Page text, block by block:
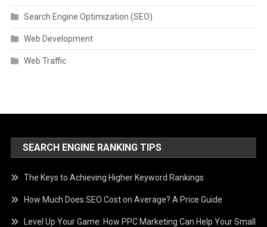
Search Engine Optimization (SEO)
Web Development
Web Traffic
SEARCH ENGINE RANKING TIPS
The Keys to Achieving Higher Keyword Rankings
How Much Does SEO Cost on Average? A Price Guide
Level Up Your Game: How PPC Marketing Can Help Your Small